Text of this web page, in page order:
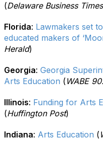
(Delaware Business Times
Florida: Lawmakers set
educated makers of
Herald)
Georgia: Georgia
Arts Education ( WABE
Illinois: Funding for Arts
(Huffington Post)
Indiana: Arts Education (